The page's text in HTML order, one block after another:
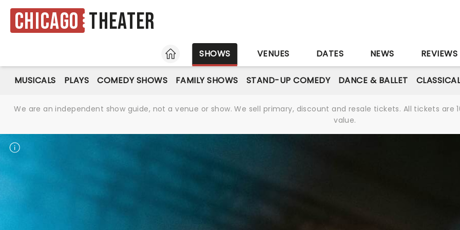
Chicago Theater
HOME
SHOWS VENUES DATES NEWS REVIEWS
MUSICALS PLAYS COMEDY SHOWS FAMILY SHOWS STAND-UP COMEDY DANCE & BALLET
We are an independent show guide, not a venue or show. We sell primary, discount and resale tickets. All tickets
value.